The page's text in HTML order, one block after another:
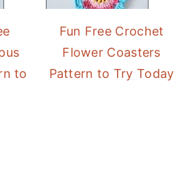
to
Fun Free Crochet
Flower Coasters
Pattern to Try Today